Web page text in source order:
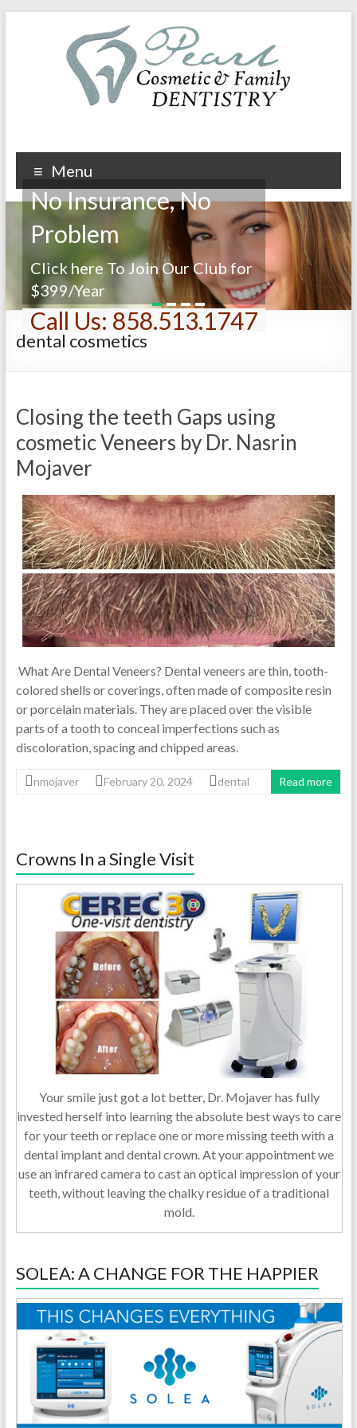
Menu
No Insurance, No
Problem
Click here To Join Our Club for
$399/Year
Call Us: 858.513.1747
1 2 3 4
dental cosmetics
Closing the teeth Gaps using
cosmetic Veneers by Dr. Nasrin
Mojaver
What Are Dental Veneers? Dental veneers are thin, tooth-
colored shells or coverings, often made of composite resin
or porcelain materials. They are placed over the visible
parts of a tooth to conceal imperfections such as
discoloration, spacing and chipped areas.
nmojaver February 20, 2024 dental Read more
Crowns In a Single Visit
Your smile just got a lot better, Dr. Mojaver has fully
invested herself into learning the absolute best ways to care
for your teeth or replace one or more missing teeth with a
dental implant and dental crown. At your appointment we
use an infrared camera to cast an optical impression of your
teeth, without leaving the chalky residue of a traditional
mold.
SOLEA: A CHANGE FOR THE HAPPIER